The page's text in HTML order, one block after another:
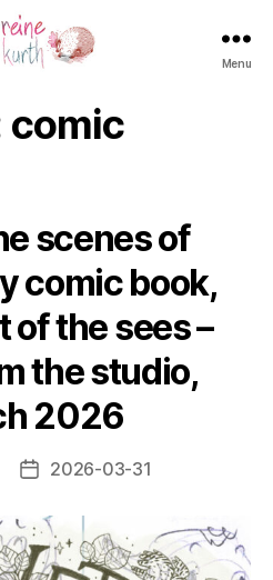
Menu
comic
scenes of
comic book,
of the sees –
the studio,
2026
Post2026-03-31